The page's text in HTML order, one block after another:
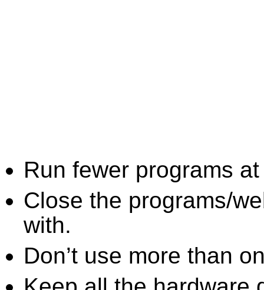
Run fewer programs
Close the programs/
with.
Don’t use more than